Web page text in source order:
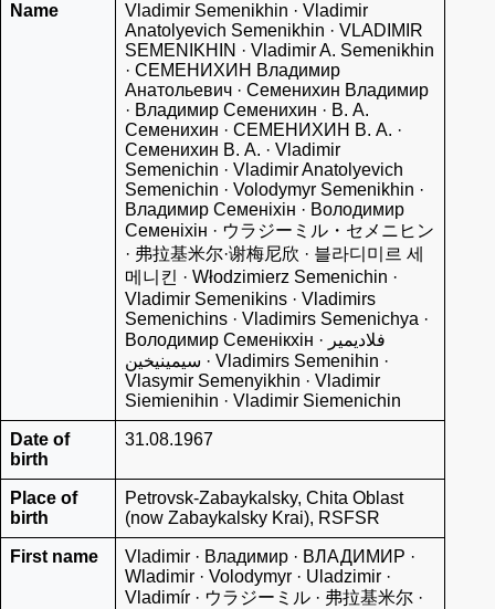
Name
Vladimir Semenikhin · Vladimir
Anatolyevich Semenikhin · VLADIMIR
SEMENIKHIN · Vladimir A. Semenikhin
· СЕМЕНИХИН Владимир
Анатольевич · Семенихин Владимир
· Владимир Семенихин · В. А.
Семенихин · СЕМЕНИХИН В. А. ·
Семенихин В. А. · Vladimir
Semenichin · Vladimir Anatolyevich
Semenichin · Volodymyr Semenikhin ·
Владимир Семеніхін · Володимир
Семенiхiн · ウラジーミル・セメニヒン
· 弗拉基米尔·谢梅尼欣 · 블라디미르 세
메니킨 · Włodzimierz Semenichin ·
Vladimir Semenikins · Vladimirs
Semenichins · Vladimirs Semenichya ·
Володимир Семенікхін · فلاديمير
سيمينيخين · Vladimirs Semenihin ·
Vlasymir Semenyikhin · Vladimir
Siemienihin · Vladimir Siemenichin
Date of
birth
31.08.1967
Place of
birth
Petrovsk-Zabaykalsky, Chita Oblast
(now Zabaykalsky Krai), RSFSR
First name
Vladimir · Владимир · ВЛАДИМИР ·
Wladimir · Volodymyr · Uladzimir ·
Vladimír · ウラジーミル · 弗拉基米尔 ·